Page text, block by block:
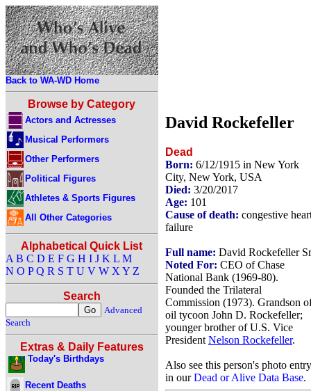
Back to WA-WD Home
Browse by Category
Actors and Actresses
Musical Performers
Other Performers
Political Figures
Athletes & Sports Figures
All Other Categories
Alphabetical Quick List
A B C D E F G H I J K L M
N O P Q R S T U V W X Y Z
Search
Advanced
Search
Extras & Daily Features
Today's Birthdays
Recent Deaths
David Rockefeller
Dead
Born: 6/12/1915 in New York
City, New York, USA
Died: 3/20/2017
Age: 101
Cause of death: congestive
failure
Full name: David Rockefeller
Noted For: CEO of Chase
National Bank (1969-80).
Founded the Trilateral
Commission (1973). Grandson
oil tycoon John D. Rockefeller;
younger brother of U.S. Vice
President Nelson Rockefeller.
Also see this person's photo entry
in ourDead or Alive Data Base.